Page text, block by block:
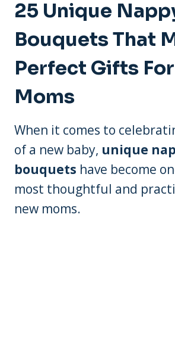
25 Unique
Bouquets That
Perfect Gifts
Moms
When it comes to
of a new baby, unique
bouquets have become
most thoughtful and
new moms.